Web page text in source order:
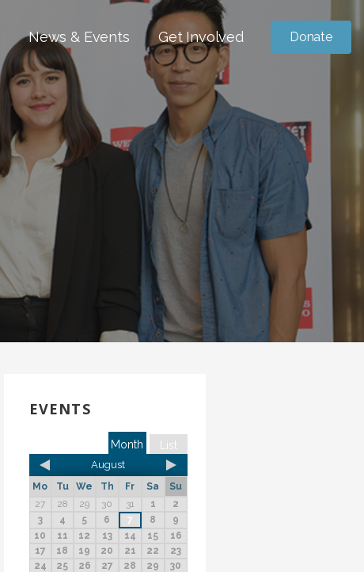
News & Events Get Involved Donate
EVENTS
List
Month
August
Mo Tu We Th Fr Sa
Su
27
28 29 30 31 1
2
3
4 5 6 7 8
9
10
11 12 13 14 15
16
17
18 19 20 21 22
23
24
25 26 27 28 29
30